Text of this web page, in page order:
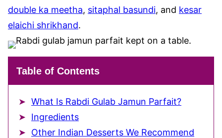
double ka meetha, sitaphal basundi, and kesar
elaichi shrikhand.
Table of Contents
What Is Rabdi Gulab Jamun Parfait?
Ingredients
Other Indian Desserts We Recommend